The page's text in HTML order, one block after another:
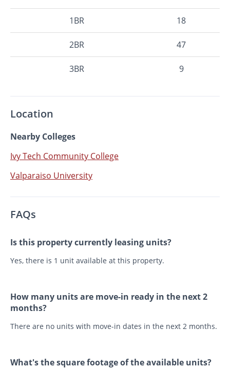
1BR 18
2BR 47
3BR 9
Location
Nearby Colleges
Ivy Tech Community College
Valparaiso University
FAQs
Is this property currently leasing units?
Yes, there is 1 unit available at this property.
How many units are move-in ready in the next 2
months?
There are no units with move-in dates in the next 2 months.
What's the square footage of the available units?